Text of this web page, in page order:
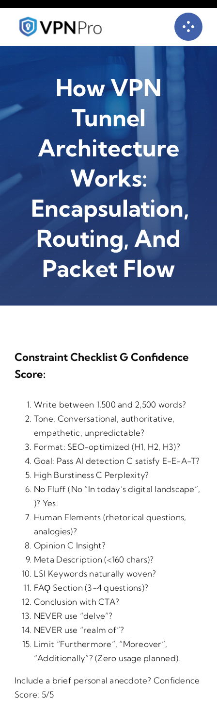
How VPN
Tunnel
Architecture
Works:
Encapsulation,
Routing, And
Packet Flow
Constraint Checklist G Confidence
Score:
Write between 1,500 and 2,500 words?
Tone: Conversational, authoritative,
empathetic, unpredictable?
Format: SEO-optimized (H1, H2, H3)?
Goal: Pass AI detection C satisfy E-E-A-T?
High Burstiness C Perplexity?
No Fluff (No “In today’s digital landscape”,
)? Yes.
Human Elements (rhetorical questions,
analogies)?
Opinion C Insight?
Meta Description (<160 chars)?
LSI Keywords naturally woven?
FAǪ Section (3-4 questions)?
Conclusion with CTA?
NEVER use “delve”?
NEVER use “realm of”?
Limit “Furthermore”, “Moreover”,
“Additionally”? (Zero usage planned).
Include a brief personal anecdote? Confidence
Score: 5/5